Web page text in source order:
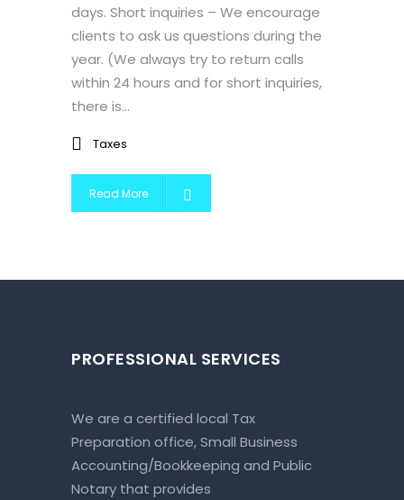
days. Short inquiries – We encourage
clients to ask us questions during the
year. (We always try to return calls
within 24 hours and for short inquiries,
there is...
Taxes
Read More
PROFESSIONAL SERVICES
We are a certified local Tax
Preparation office, Small Business
Accounting/Bookkeeping and Public
Notary that provides